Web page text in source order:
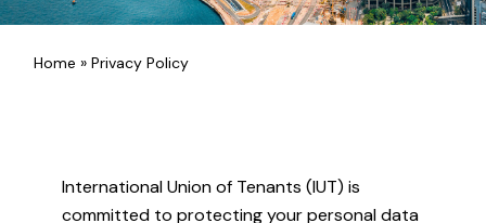
Home »Privacy Policy
International Union of Tenants (IUT) is
committed to protecting your personal data